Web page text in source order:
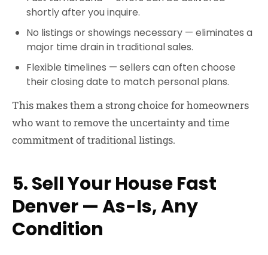
shortly after you inquire.
No listings or showings necessary — eliminates a
major time drain in traditional sales.
Flexible timelines — sellers can often choose
their closing date to match personal plans.
This makes them a strong choice for homeowners
who want to remove the uncertainty and time
commitment of traditional listings.
5. Sell Your House Fast
Denver — As-Is, Any
Condition